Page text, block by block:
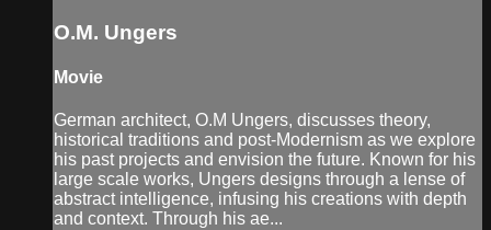
O.M. Ungers
Movie
German architect, O.M Ungers, discusses theory,
historical traditions and post-Modernism as we explore
his past projects and envision the future. Known for his
large scale works, Ungers designs through a lense of
abstract intelligence, infusing his creations with depth
and context. Through his ae...